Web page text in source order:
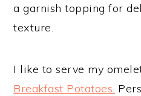
a garnish topping for
texture.
I like to serve my
Breakfast Potatoes.